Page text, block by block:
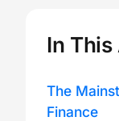
In
The
Finance